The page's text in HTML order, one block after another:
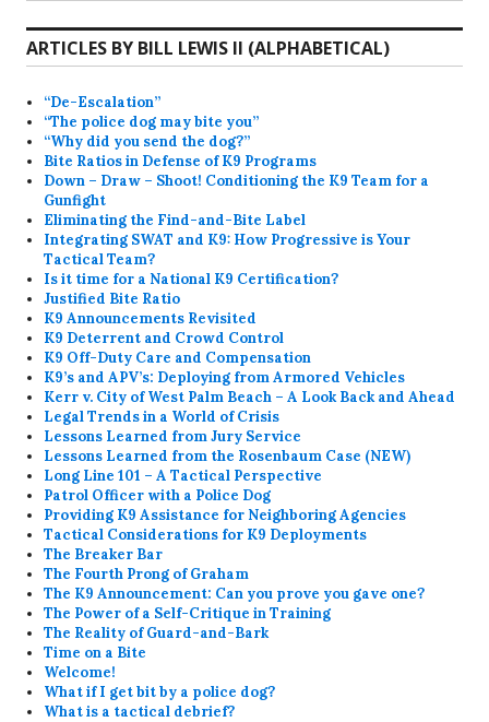
ARTICLES BY BILL LEWIS II (ALPHABETICAL)
“De-Escalation”
“The police dog may bite you”
“Why did you send the dog?”
Bite Ratios in Defense of K9 Programs
Down – Draw – Shoot! Conditioning the K9 Team for a
Gunfight
Eliminating the Find-and-Bite Label
Integrating SWAT and K9: How Progressive is Your
Tactical Team?
Is it time for a National K9 Certification?
Justified Bite Ratio
K9 Announcements Revisited
K9 Deterrent and Crowd Control
K9 Off-Duty Care and Compensation
K9’s and APV’s: Deploying from Armored Vehicles
Kerr v. City of West Palm Beach – A Look Back and Ahead
Legal Trends in a World of Crisis
Lessons Learned from Jury Service
Lessons Learned from the Rosenbaum Case (NEW)
Long Line 101 – A Tactical Perspective
Patrol Officer with a Police Dog
Providing K9 Assistance for Neighboring Agencies
Tactical Considerations for K9 Deployments
The Breaker Bar
The Fourth Prong of Graham
The K9 Announcement: Can you prove you gave one?
The Power of a Self-Critique in Training
The Reality of Guard-and-Bark
Time on a Bite
Welcome!
What if I get bit by a police dog?
What is a tactical debrief?